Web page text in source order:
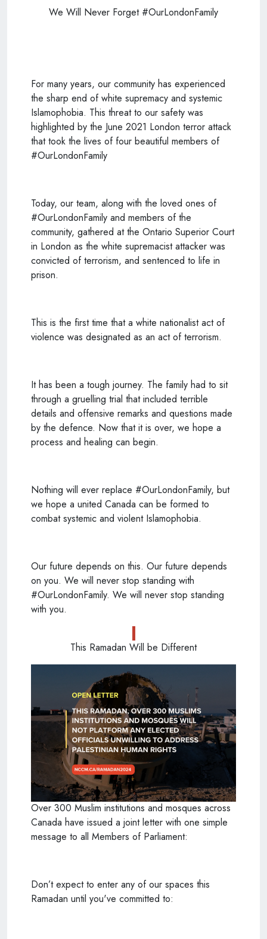
We Will Never Forget #OurLondonFamily
For many years, our community has experienced
the sharp end of white supremacy and systemic
Islamophobia. This threat to our safety was
highlighted by the June 2021 London terror attack
that took the lives of four beautiful members of
#OurLondonFamily
Today, our team, along with the loved ones of
#OurLondonFamily and members of the
community, gathered at the Ontario Superior Court
in London as the white supremacist attacker was
convicted of terrorism, and sentenced to life in
prison.
This is the first time that a white nationalist act of
violence was designated as an act of terrorism.
It has been a tough journey. The family had to sit
through a gruelling trial that included terrible
details and offensive remarks and questions made
by the defence. Now that it is over, we hope a
process and healing can begin.
Nothing will ever replace #OurLondonFamily, but
we hope a united Canada can be formed to
combat systemic and violent Islamophobia.
Our future depends on this. Our future depends
on you. We will never stop standing with
#OurLondonFamily. We will never stop standing
with you.
This Ramadan Will be Different
Over 300 Muslim institutions and mosques across
Canada have issued a joint letter with one simple
message to all Members of Parliament:
Don’t expect to enter any of our spaces this
Ramadan until you've committed to: